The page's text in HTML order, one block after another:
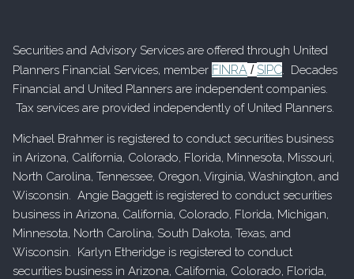
Securities and Advisory Services are offered through United
Planners Financial Services, member FINRA / SIPC. Decades
Financial and United Planners are independent companies.
Tax services are provided independently of United Planners.
Michael Brahmer is registered to conduct securities business
in Arizona, California, Colorado, Florida, Minnesota, Missouri,
North Carolina, Tennessee, Oregon, Virginia, Washington, and
Wisconsin. Angie Baggett is registered to conduct securities
business in Arizona, California, Colorado, Florida, Michigan,
Minnesota, North Carolina, South Dakota, Texas, and
Wisconsin. Karlyn Etheridge is registered to conduct
securities business in Arizona, California, Colorado, Florida,